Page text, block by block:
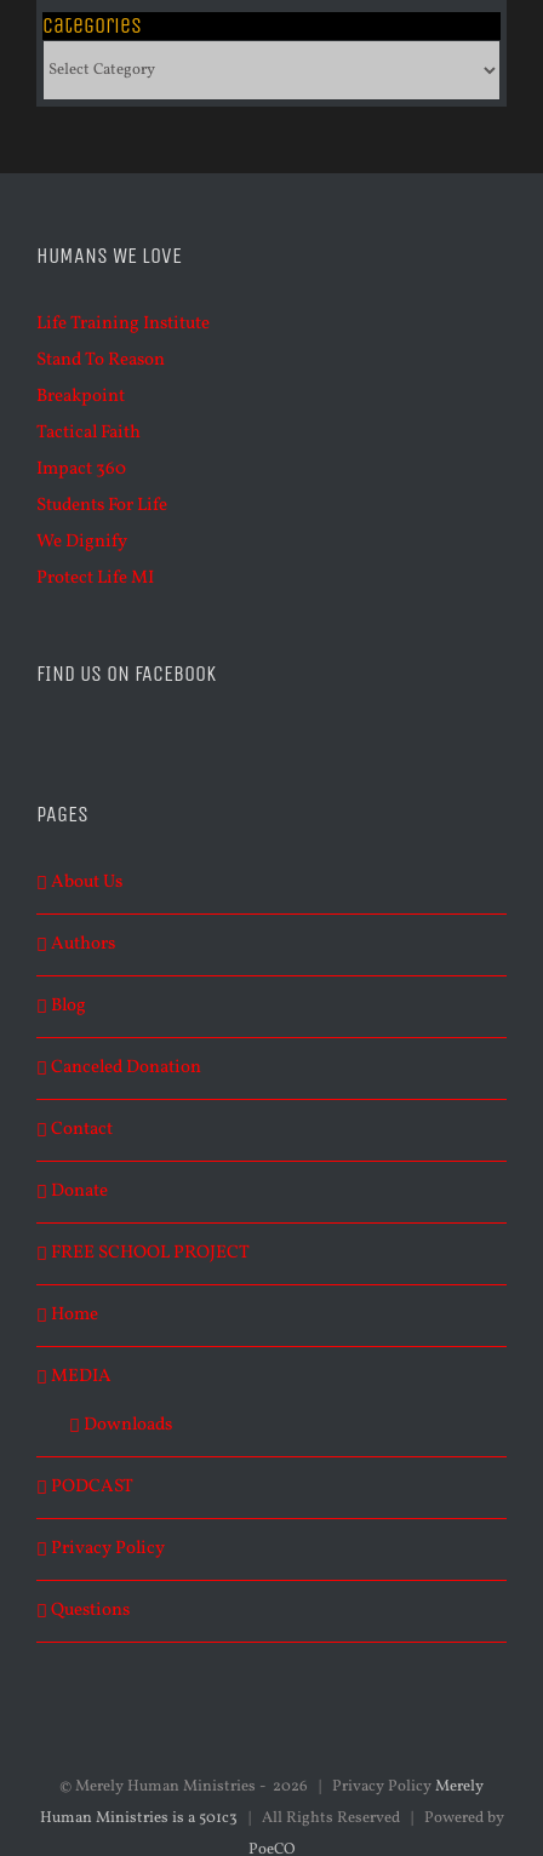
Categories
HUMANS WE LOVE
Life Training Institute
Stand To Reason
Breakpoint
Tactical Faith
Impact 360
Students For Life
We Dignify
Protect Life MI
FIND US ON FACEBOOK
PAGES
About Us
Authors
Blog
Canceled Donation
Contact
Donate
FREE SCHOOL PROJECT
Home
MEDIA
Downloads
PODCAST
Privacy Policy
Questions
© Merely Human Ministries - 2026 | Privacy PolicyMerely
Human Ministries is a 501c3 | All Rights Reserved | Powered by
PoeCO